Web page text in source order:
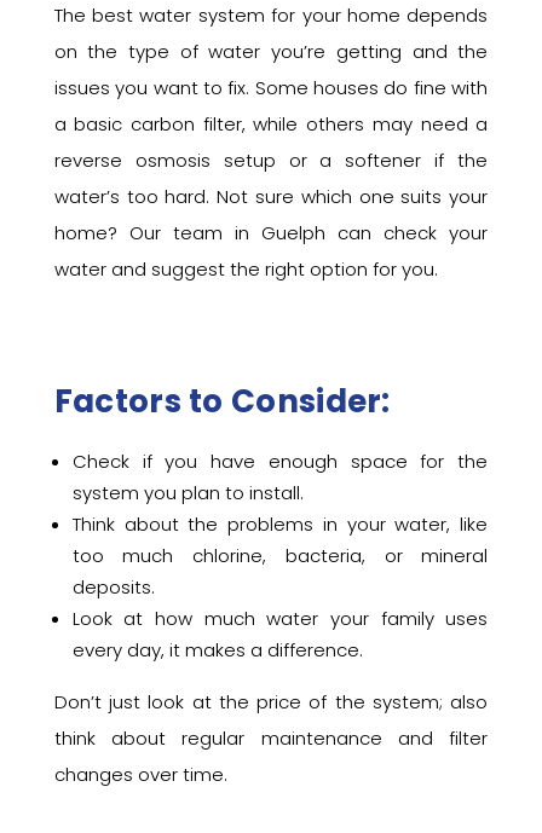
The best water system for your home depends
on the type of water you’re getting and the
issues you want to fix. Some houses do fine with
a basic carbon filter, while others may need a
reverse osmosis setup or a softener if the
water’s too hard. Not sure which one suits your
home? Our team in Guelph can check your
water and suggest the right option for you.
Factors to Consider:
Check if you have enough space for the
system you plan to install.
Think about the problems in your water, like
too much chlorine, bacteria, or mineral
deposits.
Look at how much water your family uses
every day, it makes a difference.
Don’t just look at the price of the system; also
think about regular maintenance and filter
changes over time.